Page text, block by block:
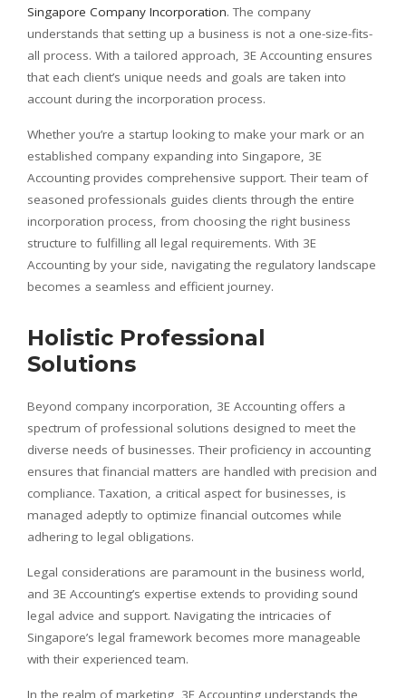
Singapore Company Incorporation. The company
understands that setting up a business is not a one-size-fits-
all process. With a tailored approach, 3E Accounting ensures
that each client’s unique needs and goals are taken into
account during the incorporation process.
Whether you’re a startup looking to make your mark or an
established company expanding into Singapore, 3E
Accounting provides comprehensive support. Their team of
seasoned professionals guides clients through the entire
incorporation process, from choosing the right business
structure to fulfilling all legal requirements. With 3E
Accounting by your side, navigating the regulatory landscape
becomes a seamless and efficient journey.
Holistic Professional
Solutions
Beyond company incorporation, 3E Accounting offers a
spectrum of professional solutions designed to meet the
diverse needs of businesses. Their proficiency in accounting
ensures that financial matters are handled with precision and
compliance. Taxation, a critical aspect for businesses, is
managed adeptly to optimize financial outcomes while
adhering to legal obligations.
Legal considerations are paramount in the business world,
and 3E Accounting’s expertise extends to providing sound
legal advice and support. Navigating the intricacies of
Singapore’s legal framework becomes more manageable
with their experienced team.
In the realm of marketing, 3E Accounting understands the